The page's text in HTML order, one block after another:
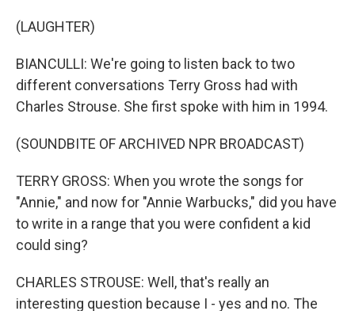
(LAUGHTER)
BIANCULLI: We're going to listen back to two
different conversations Terry Gross had with
Charles Strouse. She first spoke with him in 1994.
(SOUNDBITE OF ARCHIVED NPR BROADCAST)
TERRY GROSS: When you wrote the songs for
"Annie," and now for "Annie Warbucks," did you have
to write in a range that you were confident a kid
could sing?
CHARLES STROUSE: Well, that's really an
interesting question because I - yes and no. The